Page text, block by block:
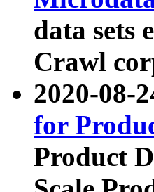
data sets
Crawl
2020-08-
for
Product